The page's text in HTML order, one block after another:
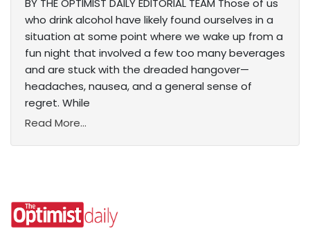
BY THE OPTIMIST DAILY EDITORIAL TEAM Those of us
who drink alcohol have likely found ourselves in a
situation at some point where we wake up from a
fun night that involved a few too many beverages
and are stuck with the dreaded hangover—
headaches, nausea, and a general sense of
regret. While
Read More...